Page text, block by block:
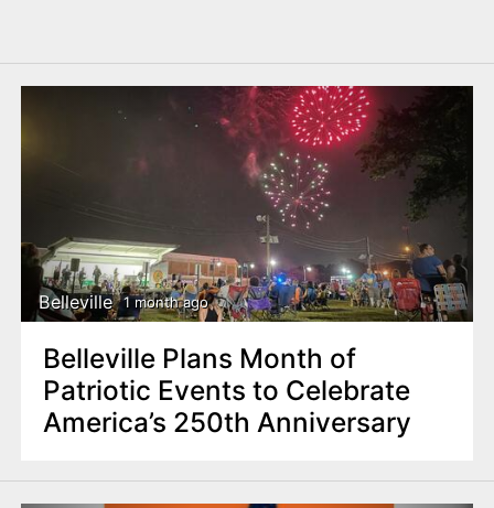
Belleville 1 month ago
Belleville Plans Month of
Patriotic Events to Celebrate
America’s 250th Anniversary